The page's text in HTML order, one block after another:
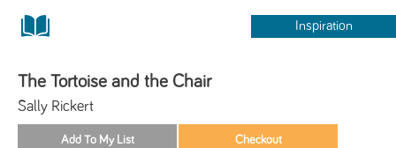
Inspiration
The Tortoise and the Chair
Sally Rickert